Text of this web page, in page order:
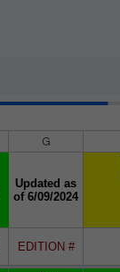
G
Updated as
of 6/09/2024
EDITION #